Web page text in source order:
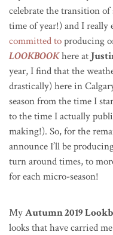
celebrate the transition
time of year!) and I really
committed toproducing
LOOKBOOKhere at
year, I find that the
drastically) here in
season from the time I
to the time I actually
making!). So, for the
announce I’ll be
turn around times, to
for each micro-season!
MyAutumn 2019
looks that have carried